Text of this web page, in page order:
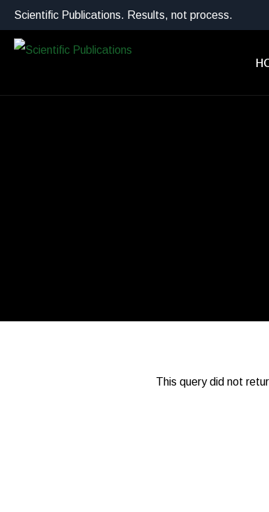
Scientific Publications. Results, not process.
This query did not